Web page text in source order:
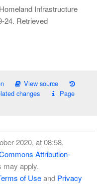
Infrastructure
24. Retrieved
View source
changes
Page
2020, at 08:58.
Attribution-
may apply.
of Useand Privacy